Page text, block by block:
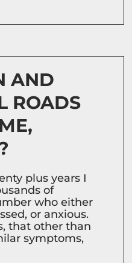
AND
ROADS
plus years I
of
who either
or anxious.
that other than
symptoms,